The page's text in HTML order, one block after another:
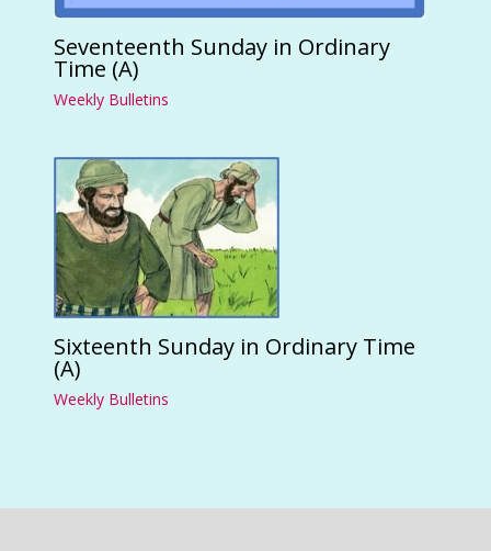
Seventeenth Sunday in Ordinary
Time (A)
Weekly Bulletins
Sixteenth Sunday in Ordinary Time
(A)
Weekly Bulletins